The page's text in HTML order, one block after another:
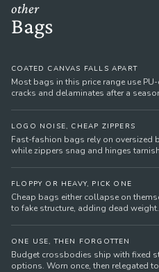
other
Bags
COATED CANVAS FALLS APART
Most bags in this price range use
cracks and delaminates after a
LOGO NOISE, CHEAP ZIPPERS
Fast-fashion bags rely on oversized
while zippers snag and hinges
FLOPPY OR HEAVY, PICK ONE
Cheap bags either collapse on
to fake structure, adding dead weight.
ONE USE, THEN FORGOTTEN
Budget crossbodies ship with fixed
options. Worn once, then relegated